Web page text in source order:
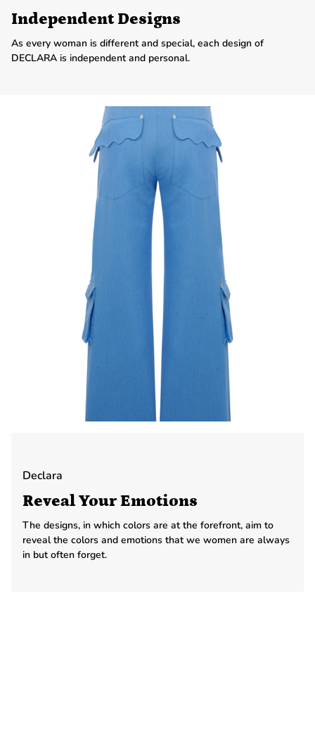
Independent Designs
As every woman is different and special, each design of
DECLARA is independent and personal.
Declara
Reveal Your Emotions
The designs, in which colors are at the forefront, aim to
reveal the colors and emotions that we women are always
in but often forget.